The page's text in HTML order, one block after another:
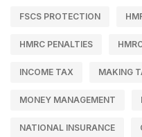
FSCS PROTECTION
HMRC PENALTIES
INCOME TAX MAKING
MONEY MANAGEMENT
NATIONAL INSURANCE